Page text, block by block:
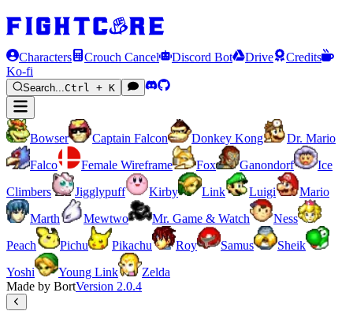
Characters Crouch Cancel Discord Bot Drive
Credits
Ko-fi
Search...Ctrl + K
Bowser Captain Falcon Donkey Kong
Dr. Mario
Falco
Female Wireframe Fox Ganondorf
Ice
Climbers
Jigglypuff Kirby Link Luigi
Mario
Marth
Mewtwo Mr. Game & Watch
Ness
Peach
Pichu Pikachu Roy Samus
Sheik
Yoshi
Young Link
Zelda
Made by BortVersion 2.0.4